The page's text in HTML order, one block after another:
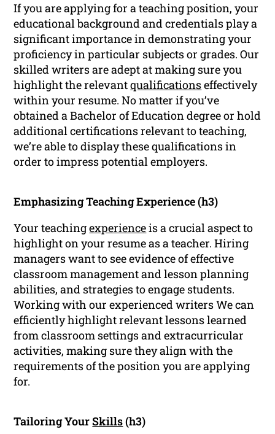
If you are applying for a teaching position, your
educational background and credentials play a
significant importance in demonstrating your
proficiency in particular subjects or grades. Our
skilled writers are adept at making sure you
highlight the relevantqualificationseffectively
within your resume. No matter if you’ve
obtained a Bachelor of Education degree or hold
additional certifications relevant to teaching,
we’re able to display these qualifications in
order to impress potential employers.
Emphasizing Teaching Experience (h3)
Your teachingexperienceis a crucial aspect to
highlight on your resume as a teacher. Hiring
managers want to see evidence of effective
classroom management and lesson planning
abilities, and strategies to engage students.
Working with our experienced writers We can
efficiently highlight relevant lessons learned
from classroom settings and extracurricular
activities, making sure they align with the
requirements of the position you are applying
for.
Tailoring YourSkills(h3)